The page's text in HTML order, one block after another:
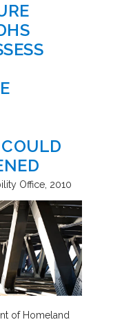
Office 2010
of Homeland